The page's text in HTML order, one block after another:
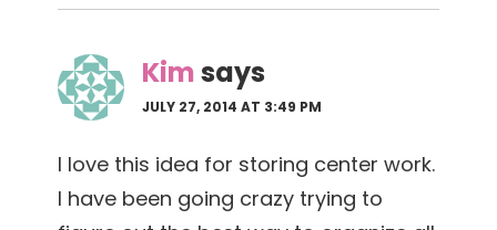
Kimsays
JULY 27, 2014 AT 3:49 PM
I love this idea for storing center work.
I have been going crazy trying to